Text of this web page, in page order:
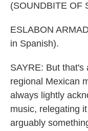
(SOUNDBITE OF
ESLABON
in Spanish).
SAYRE: But
regional Mexican
always lightly
music, relegating
arguably